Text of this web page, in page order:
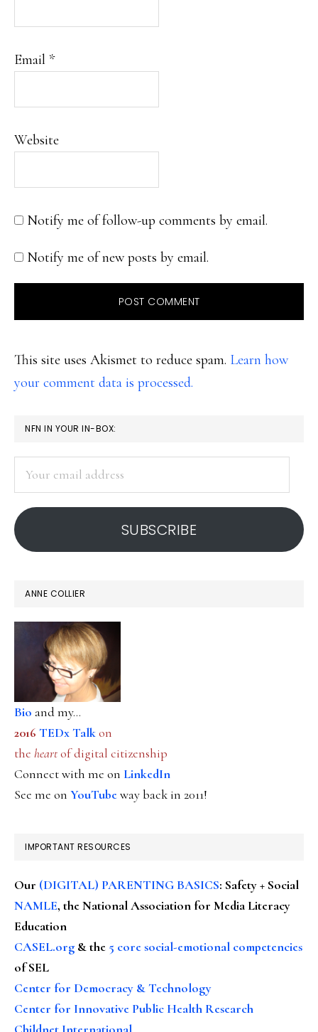
Email *
Website
Notify me of follow-up comments by email.
Notify me of new posts by email.
This site uses Akismet to reduce spam. Learn how
your comment data is processed.
PRIMARY
SIDEBAR
NFN IN YOUR IN-BOX:
address
SUBSCRIBE
ANNE COLLIER
Bio and my...
2016 TEDx Talkon
the heartof digital citizenship
Connect with me on LinkedIn
See me on YouTubeway back in 2011!
IMPORTANT RESOURCES
Our (DIGITAL) PARENTING BASICS: Safety + Social
NAMLE, the National Association for Media Literacy
Education
CASEL.org & the 5 core social-emotional competencies
of SEL
Center for Democracy & Technology
Center for Innovative Public Health Research
Childnet International